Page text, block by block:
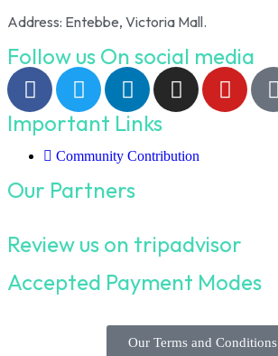
Address: Entebbe, Victoria Mall.
Follow us On social media
Important Links
Community Contribution
Our Partners
Review us on tripadvisor
Accepted Payment Modes
Our Terms and Conditions